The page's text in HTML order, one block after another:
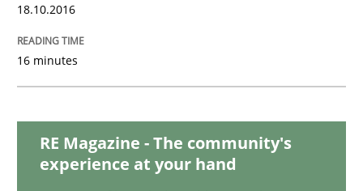
An Example from the Automation Industry
18.10.2016
16 minutes
RE Magazine - The community's
experience at your hand